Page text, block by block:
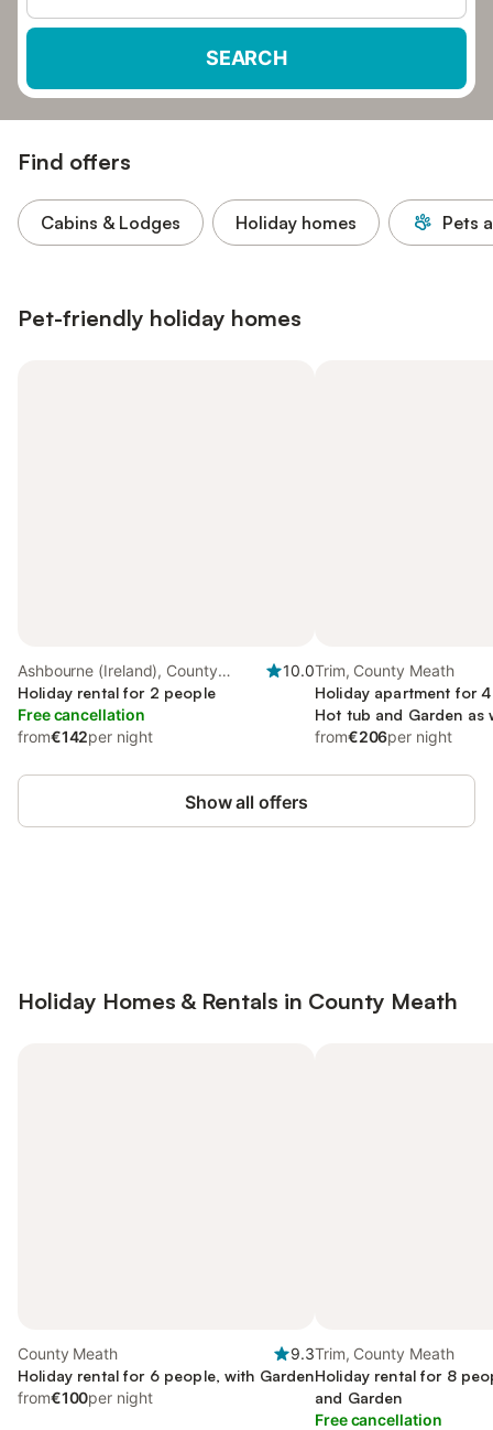
SEARCH
Find offers
Cabins & Lodges Holiday homes Pets
Pet-friendly holiday homes
Ashbourne (Ireland), County
Meath
10.0
Holiday rental for 2 people
Free cancellation
from€142per night
Trim, County Meath
Holiday apartment for
Hot tub and Garden as
from€206per night
Show all offers
Holiday Homes & Rentals in County Meath
County Meath
9.3
Holiday rental for 6 people, with Garden
from€100per night
Trim, County Meath
Holiday rental for 8
and Garden
Free cancellation